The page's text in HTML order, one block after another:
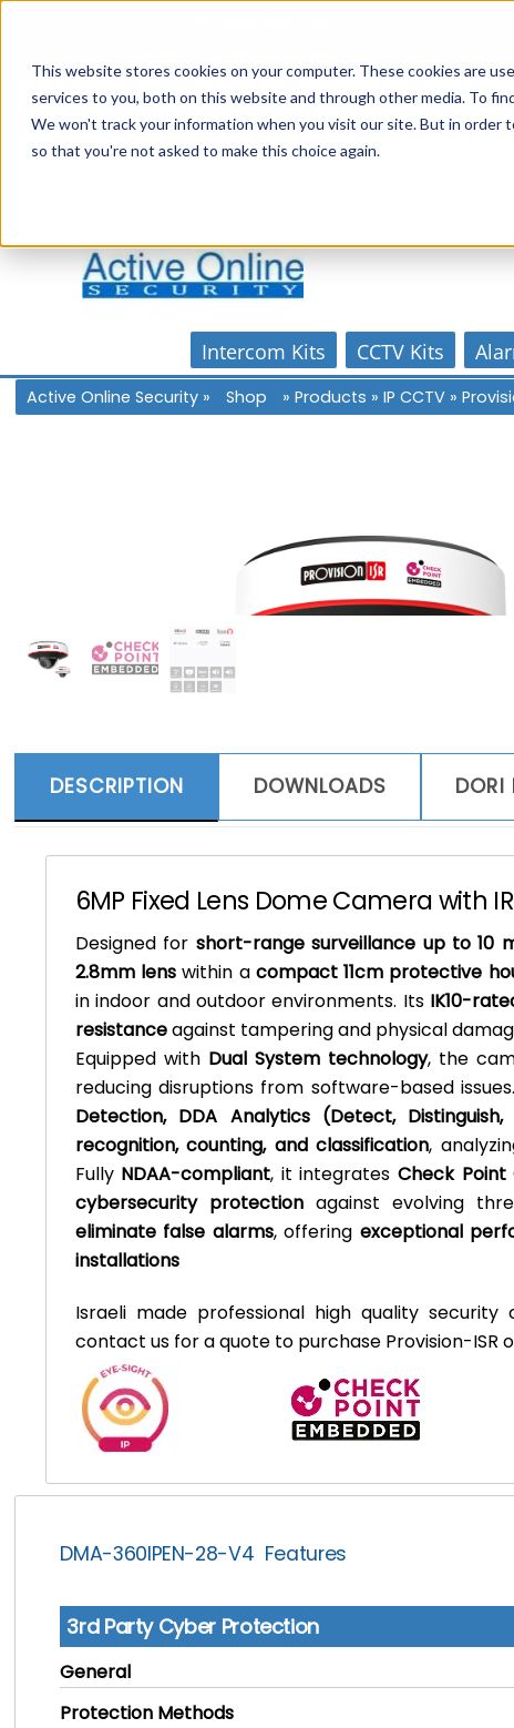
This website stores cookies on your computer. These cookies are
services to you, both on this website and through other media. To
We won't track your information when you visit our site. But in
so that you're not asked to make this choice again.
content
Account
Intercom Kits CCTV Kits
Active Online Security » Shop »Products »IP CCTV »
DESCRIPTION DOWNLOADS DORI
6MP Fixed Lens Dome Camera with
Designed for short-range surveillance up to 10
2.8mm lens within a compact 11cm protective
in indoor and outdoor environments. Its IK10-
resistanceagainst tampering and physical
Equipped with Dual System technology, the
reducing disruptions from software-based
Detection, DDA Analytics (Detect,
recognition, counting, and classification,
Fully NDAA-compliant, it integratesCheck Point
cybersecurity protectionagainst evolving
eliminate false alarms, offering exceptional
installations
Israeli made professional high quality
contact us for a quote to purchase Provision-
DMA-360IPEN-28-V4 Features
3rd Party Cyber Protection
General
Protection Methods